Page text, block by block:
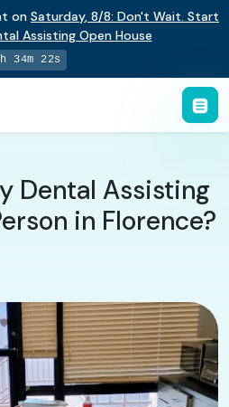
on Saturday, 8/8: Don't Wait. Start
Assisting Open House
34m 22s
Dental Assisting
in Florence?